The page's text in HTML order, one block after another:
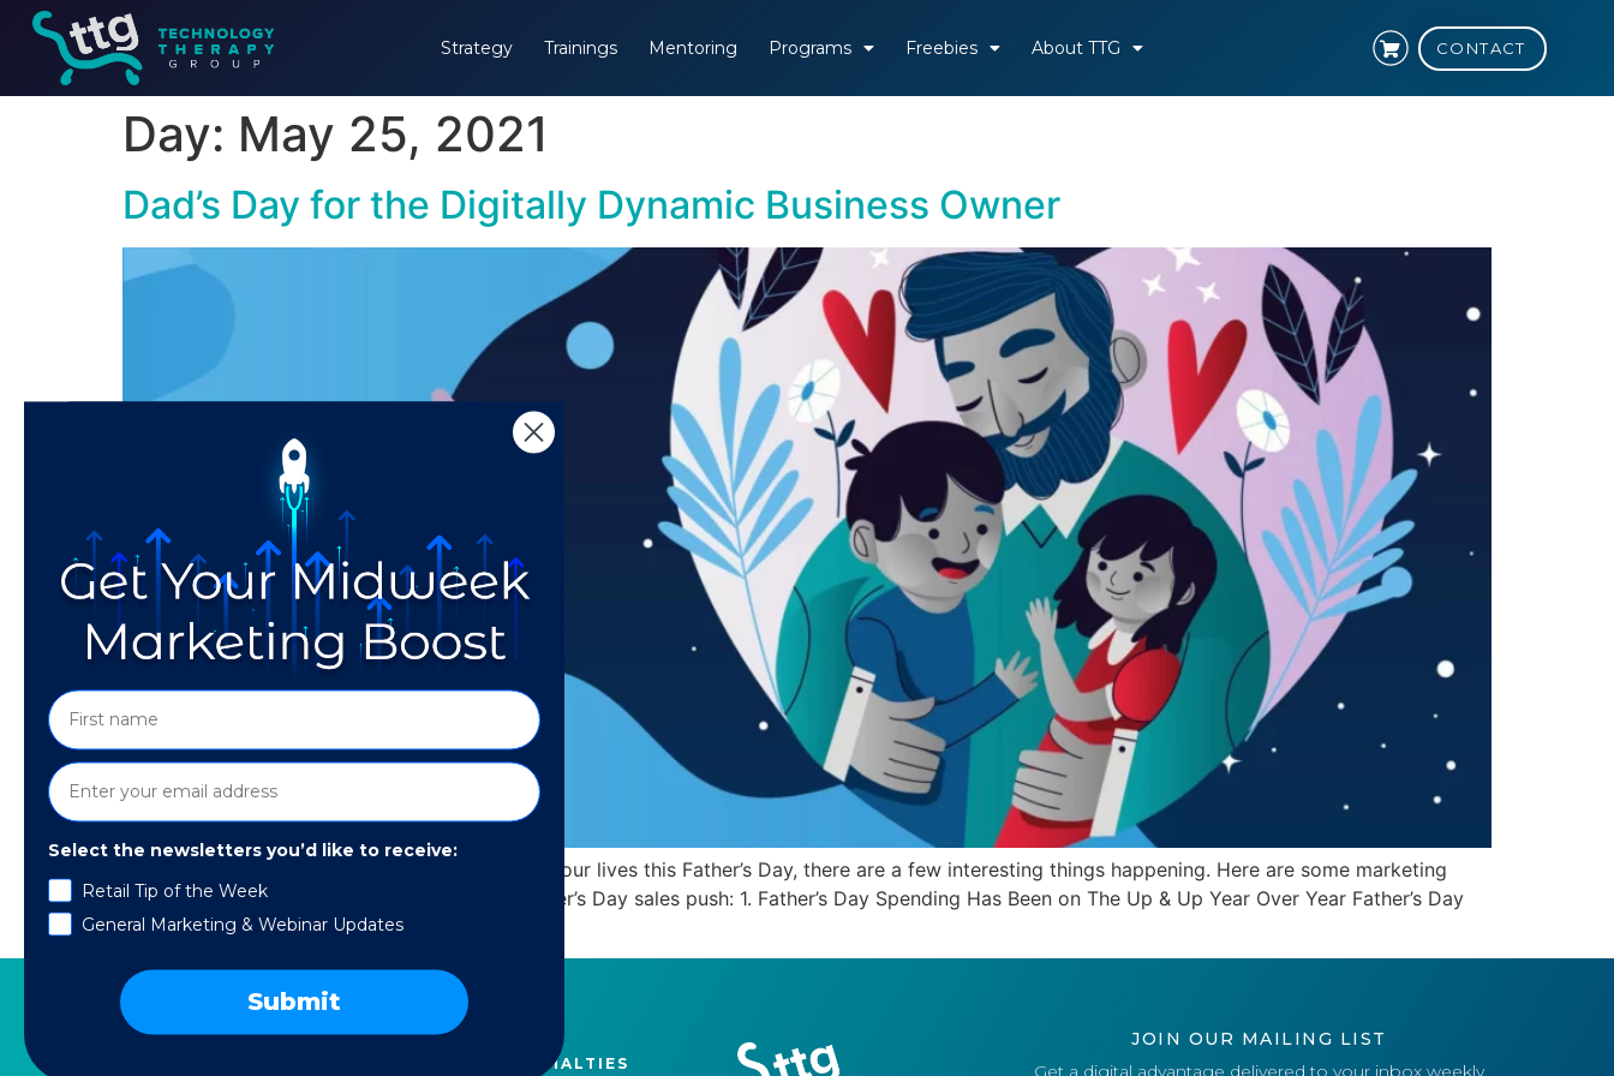
Strategy Trainings Mentoring Programs Freebies About TTG CONTACT
Day: May 25, 2021
Dad’s Day for the Digitally Dynamic Business Owner
As we gear up to celebrate the father figures in our lives this Father’s Day, there are a few interesting things happening. Here are some marketing
trends to keep in mind while planning your Father’s Day sales push: 1. Father’s Day Spending Has Been on The Up & Up Year Over Year Father’s Day
spending […]
SPECIALTIES
JOIN OUR MAILING LIST
Get a digital advantage delivered to your inbox weekly
Select the newsletters you’d like to receive:
Retail Tip of the Week
General Marketing & Webinar Updates
Submit